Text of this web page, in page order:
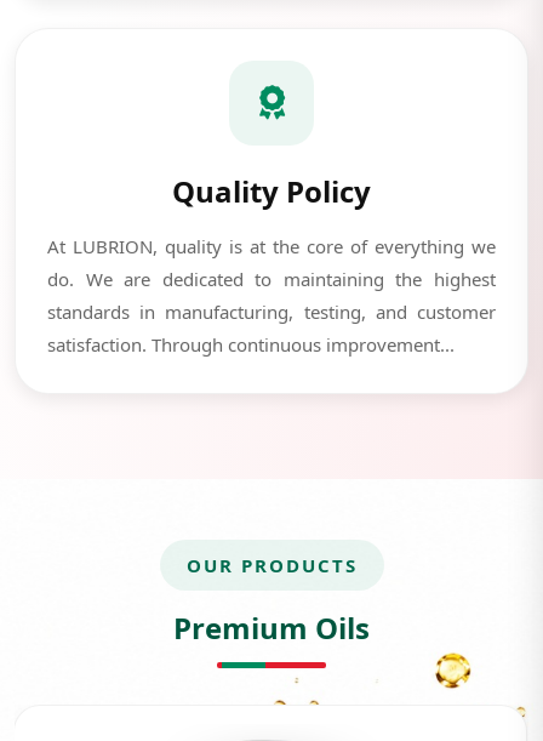
Quality Policy
At LUBRION, quality is at the core of everything we
do. We are dedicated to maintaining the highest
standards in manufacturing, testing, and customer
satisfaction. Through continuous improvement...
OUR PRODUCTS
Premium Oils